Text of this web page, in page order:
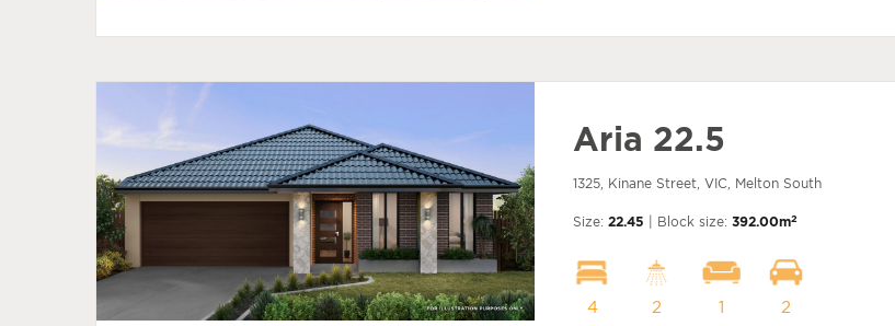
Aria 22.5
1325, Kinane Street, VIC, Melton South
Size: 22.45 | Block size: 392.00m2
4 2 1 2